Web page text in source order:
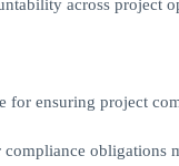
across project
for ensuring project